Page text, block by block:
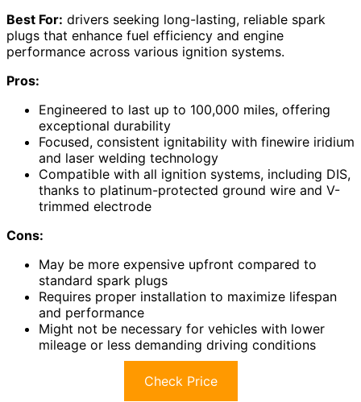
Best For: drivers seeking long-lasting, reliable spark
plugs that enhance fuel efficiency and engine
performance across various ignition systems.
Pros:
Engineered to last up to 100,000 miles, offering
exceptional durability
Focused, consistent ignitability with finewire iridium
and laser welding technology
Compatible with all ignition systems, including DIS,
thanks to platinum-protected ground wire and V-
trimmed electrode
Cons:
May be more expensive upfront compared to
standard spark plugs
Requires proper installation to maximize lifespan
and performance
Might not be necessary for vehicles with lower
mileage or less demanding driving conditions
Check Price